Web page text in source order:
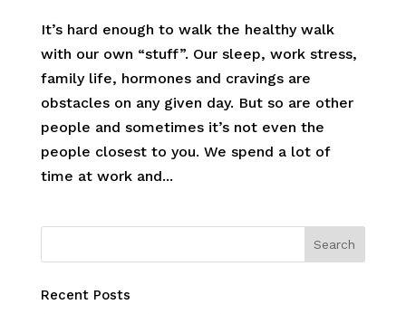
It’s hard enough to walk the healthy walk
with our own “stuff”. Our sleep, work stress,
family life, hormones and cravings are
obstacles on any given day. But so are other
people and sometimes it’s not even the
people closest to you. We spend a lot of
time at work and...
Recent Posts